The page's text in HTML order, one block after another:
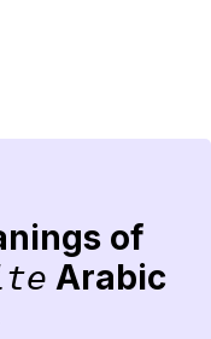
of
Arabic